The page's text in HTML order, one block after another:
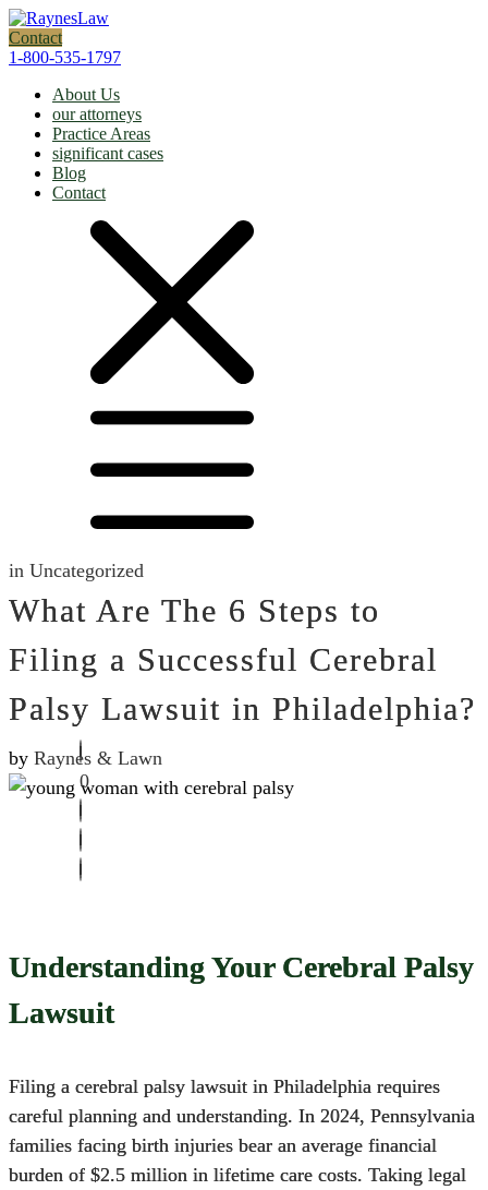
Contact
1-800-535-1797
About Us
our attorneys
Practice Areas
significant cases
Blog
Contact
in Uncategorized
What Are The 6 Steps to
Filing a Successful Cerebral
Palsy Lawsuit in Philadelphia?
by Raynes & Lawn
0
Understanding Your Cerebral Palsy
Lawsuit
Filing a cerebral palsy lawsuit in Philadelphia requires
careful planning and understanding. In 2024, Pennsylvania
families facing birth injuries bear an average financial
burden of $2.5 million in lifetime care costs. Taking legal